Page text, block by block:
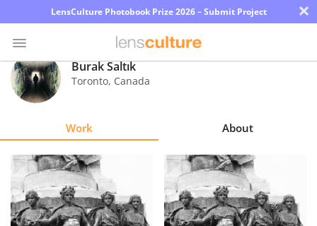
LensCulture Photobook Prize 2026 – Submit Project ×
Photo
Contest
Explore
Learn
Burak Saltık
Toronto, Canada
Work About